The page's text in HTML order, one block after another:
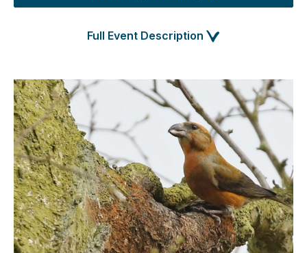
Full Event Description